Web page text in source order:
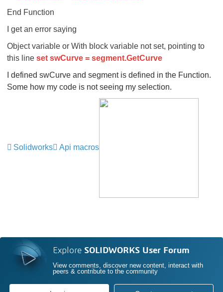
End Function
I get an error saying
Object variable or With block variable not set, pointing to
this line set swCurve = segment.GetCurve
I defined swCurve and segment is defined in the Function.
Some how my code is not seeing my selection.
Solidworks Api macros
Explore SOLIDWORKS User Forum
View comments, discover new content, interact with
peers & contribute to the community